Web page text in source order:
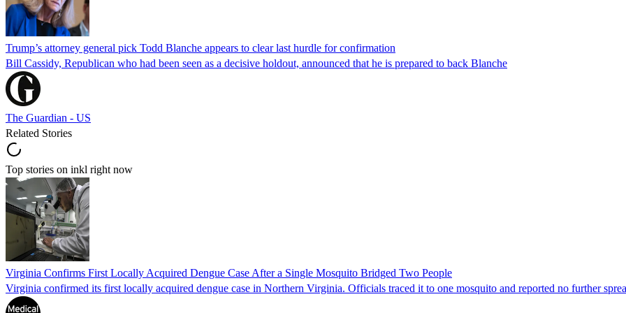
Trump’s attorney general pick Todd Blanche appears to clear last hurdle for confirmation
Bill Cassidy, Republican who had been seen as a decisive holdout, announced that he is prepared to back Blanche
The Guardian - US
Related Stories
Top stories on inkl right now
Virginia Confirms First Locally Acquired Dengue Case After a Single Mosquito Bridged Two People
Virginia confirmed its first locally acquired dengue case in Northern Virginia. Officials traced it to one mosquito and reported no further